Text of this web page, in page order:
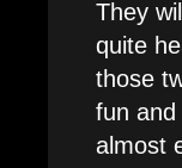
They
quite
those
fun and
almost